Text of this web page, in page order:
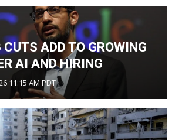
CUTS ADD TO GROWING
AI AND HIRING
11:15 AM PDT